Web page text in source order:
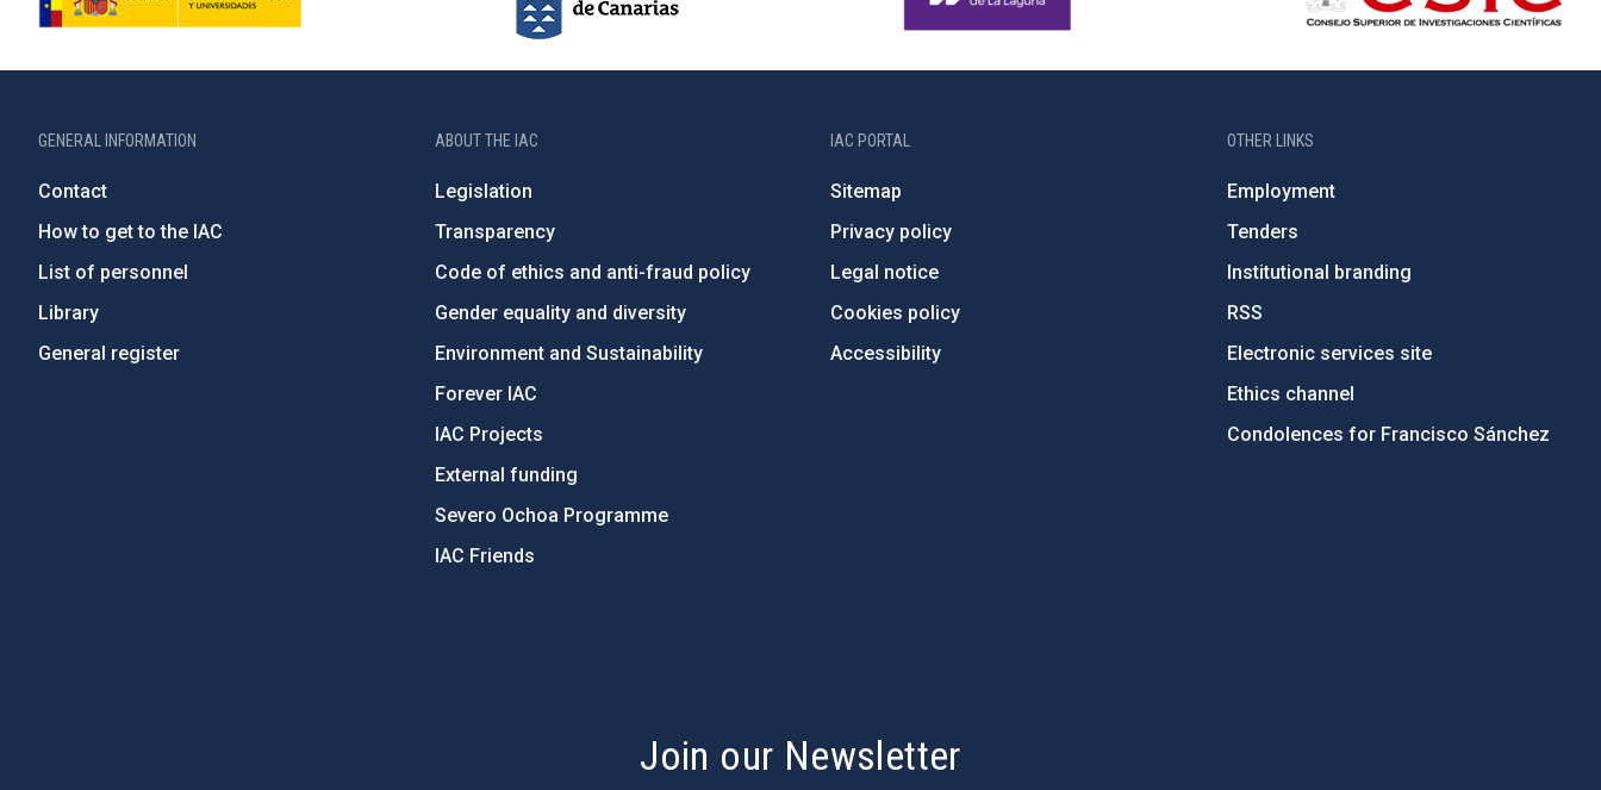
GENERAL INFORMATION
Contact
How to get to the IAC
List of personnel
Library
General register
ABOUT THE IAC
Legislation
Transparency
Code of ethics and anti-fraud policy
Gender equality and diversity
Environment and Sustainability
Forever IAC
IAC Projects
External funding
Severo Ochoa Programme
IAC Friends
IAC PORTAL
Sitemap
Privacy policy
Legal notice
Cookies policy
Accessibility
OTHER LINKS
Employment
Tenders
Institutional branding
RSS
Electronic services site
Ethics channel
Condolences for Francisco Sánchez
Join our Newsletter